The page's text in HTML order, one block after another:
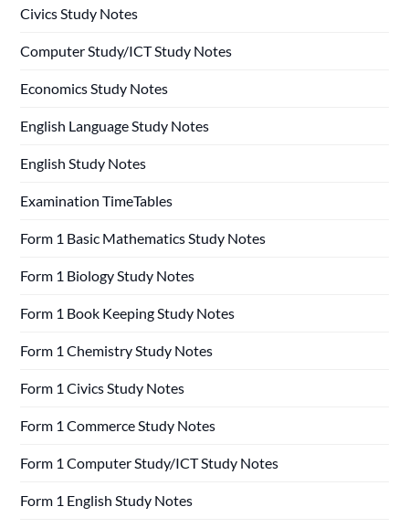
Civics Study Notes
Computer Study/ICT Study Notes
Economics Study Notes
English Language Study Notes
English Study Notes
Examination TimeTables
Form 1 Basic Mathematics Study Notes
Form 1 Biology Study Notes
Form 1 Book Keeping Study Notes
Form 1 Chemistry Study Notes
Form 1 Civics Study Notes
Form 1 Commerce Study Notes
Form 1 Computer Study/ICT Study Notes
Form 1 English Study Notes